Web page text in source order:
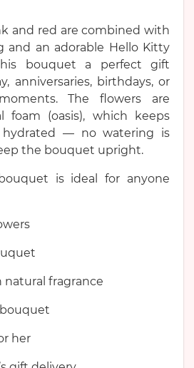
and red are combined with
and an adorable Hello Kitty
bouquet a perfect gift
anniversaries, birthdays, or
The flowers are
foam (oasis), which keeps
— no watering is
the bouquet upright.
is ideal for anyone
natural fragrance
her